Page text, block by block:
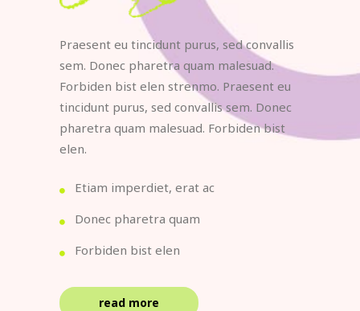
Praesent eu tincidunt purus, sed convallis
sem. Donec pharetra quam malesuad.
Forbiden bist elen strenmo. Praesent eu
tincidunt purus, sed convallis sem. Donec
pharetra quam malesuad. Forbiden bist
elen.
Etiam imperdiet, erat ac
Donec pharetra quam
Forbiden bist elen
read more